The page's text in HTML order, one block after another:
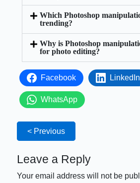
Which Photoshop
trending?
Why is Photoshop
for photo editing?
Facebook LinkedIn
WhatsApp
< Previous
Leave a Reply
Your email address will not be